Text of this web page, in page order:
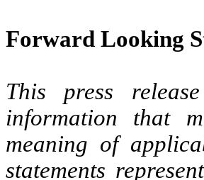
Forward Looking
This press
information that
meaning of
statements